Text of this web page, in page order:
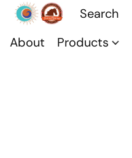
About Products